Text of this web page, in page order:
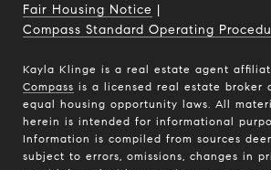
Fair Housing Notice |
Compass Standard Operating
Kayla Klinge is a real estate agent
Compass is a licensed real estate broker
equal housing opportunity laws. All
herein is intended for informational
Information is compiled from sources
subject to errors, omissions, changes in